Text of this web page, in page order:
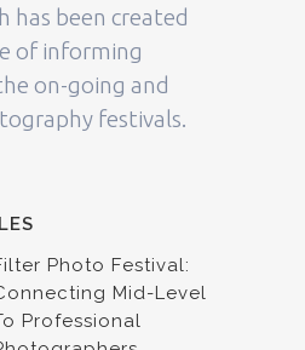
has been created
of informing
on-going and
festivals.
Photo Festival:
Mid-Level
Professional